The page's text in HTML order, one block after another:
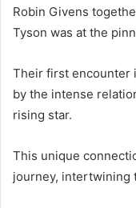
Robin Givens
Tyson was at the
Their first encounter
by the intense
rising star.
This unique
journey, intertwining